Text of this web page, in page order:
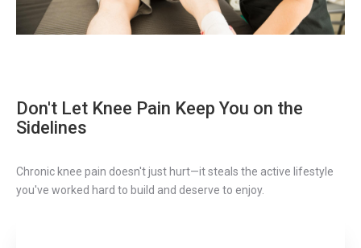
Don't Let Knee Pain Keep You on the
Sidelines
Chronic knee pain doesn't just hurt—it steals the active lifestyle
you've worked hard to build and deserve to enjoy.